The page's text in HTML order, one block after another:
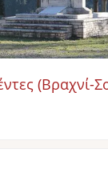
(Βραχνί-